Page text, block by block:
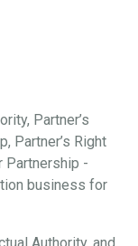
Partner’s
Partner’s Right
Partnership -
business for